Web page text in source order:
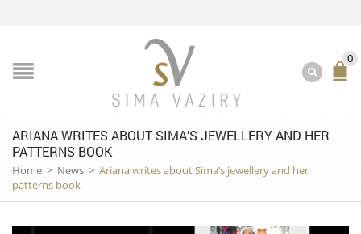
0
ARIANA WRITES ABOUT SIMA’S JEWELLERY AND HER
PATTERNS BOOK
Home > News > Ariana writes about Sima’s jewellery and her
patterns book